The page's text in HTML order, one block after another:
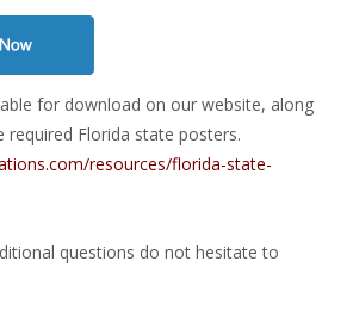
for download on our website, along
Florida state posters.
resources/florida-state-
questions do not hesitate to